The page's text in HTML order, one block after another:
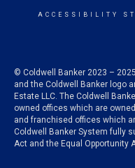
ACCESSIBILITY
© Coldwell Banker 2023 –
and the Coldwell Banker logo
Estate LLC. The Coldwell
owned offices which are
and franchised offices which
Coldwell Banker System fully
Act and the Equal Opportunity